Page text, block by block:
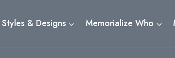
Styles & Designs Memorialize Who